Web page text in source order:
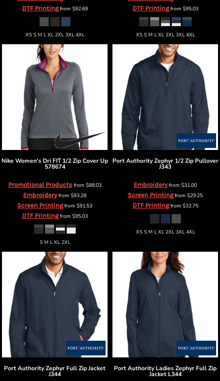
DTF Printingfrom $92.69
XS S M L XL 2XL 3XL 4XL
DTF Printingfrom $95.03
XS S M L XL 2XL 3XL 4XL
Nike Women's Dri FIT 1/2 Zip Cover Up
578674
Promotional Productsfrom $88.03
Embroideryfrom $93.28
Screen Printingfrom $91.53
DTF Printingfrom $95.03
S M L XL 2XL
Port Authority Zephyr 1/2 Zip Pullover
J343
Embroideryfrom $31.00
Screen Printingfrom $29.25
DTF Printingfrom $32.75
XS S M L XL 2XL 3XL 4XL
Port AuthorityZephyr Full Zip Jacket
J344
Port Authority Ladies Zephyr Full Zip
Jacket L344